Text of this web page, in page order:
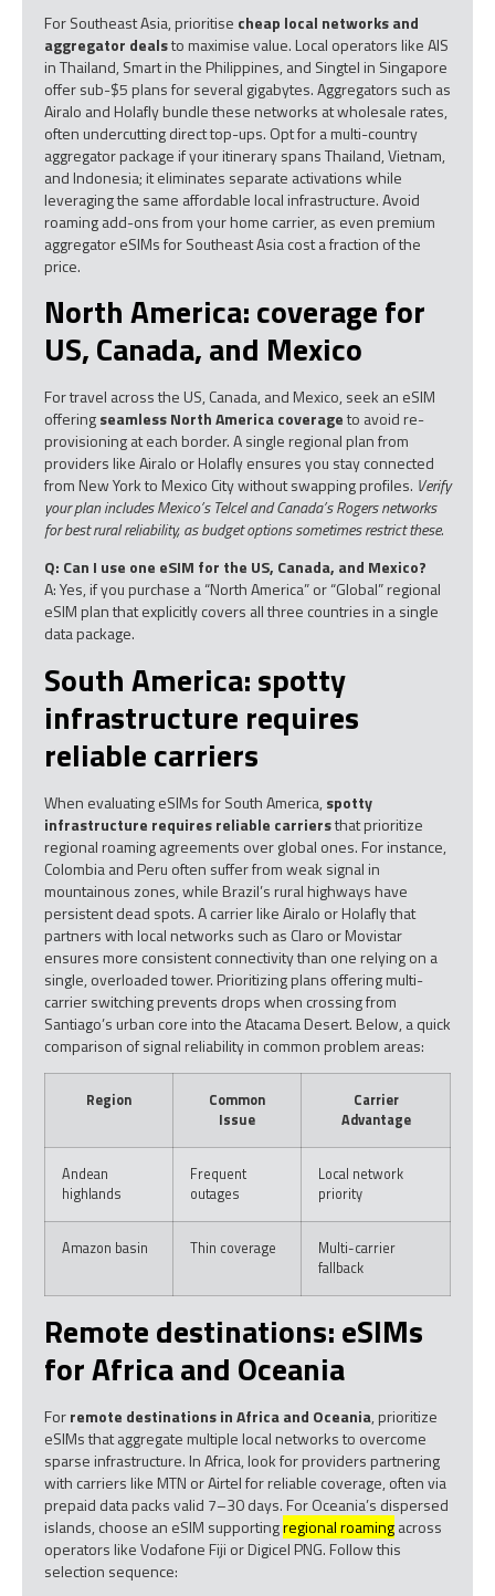
For Southeast Asia, prioritise cheap local networks and
aggregator dealsto maximise value. Local operators like AIS
in Thailand, Smart in the Philippines, and Singtel in Singapore
offer sub-$5 plans for several gigabytes. Aggregators such as
Airalo and Holafly bundle these networks at wholesale rates,
often undercutting direct top-ups. Opt for a multi-country
aggregator package if your itinerary spans Thailand, Vietnam,
and Indonesia; it eliminates separate activations while
leveraging the same affordable local infrastructure. Avoid
roaming add-ons from your home carrier, as even premium
aggregator eSIMs for Southeast Asia cost a fraction of the
price.
North America: coverage for
US, Canada, and Mexico
For travel across the US, Canada, and Mexico, seek an eSIM
offeringseamless North America coverageto avoid re-
provisioning at each border. A single regional plan from
providers like Airalo or Holafly ensures you stay connected
from New York to Mexico City without swapping profiles. Verify
your plan includes Mexico’s Telcel and Canada’s Rogers networks
for best rural reliability, as budget options sometimes restrict these.
Q: Can I use one eSIM for the US, Canada, and Mexico?
A: Yes, if you purchase a “North America” or “Global” regional
eSIM plan that explicitly covers all three countries in a single
data package.
South America: spotty
infrastructure requires
reliable carriers
When evaluating eSIMs for South America, spotty
infrastructure requires reliable carriersthat prioritize
regional roaming agreements over global ones. For instance,
Colombia and Peru often suffer from weak signal in
mountainous zones, while Brazil’s rural highways have
persistent dead spots. A carrier like Airalo or Holafly that
partners with local networks such as Claro or Movistar
ensures more consistent connectivity than one relying on a
single, overloaded tower. Prioritizing plans offering multi-
carrier switching prevents drops when crossing from
Santiago’s urban core into the Atacama Desert. Below, a quick
comparison of signal reliability in common problem areas:
Region
Common
Issue
Carrier
Advantage
Andean
highlands
Frequent
outages
Local network
priority
Amazon basin Thin coverage
Multi-carrier
fallback
Remote destinations: eSIMs
for Africa and Oceania
Forremote destinations in Africa and Oceania, prioritize
eSIMs that aggregate multiple local networks to overcome
sparse infrastructure. In Africa, look for providers partnering
with carriers like MTN or Airtel for reliable coverage, often via
prepaid data packs valid 7–30 days. For Oceania’s dispersed
islands, choose an eSIM supportingregional roamingacross
operators like Vodafone Fiji or Digicel PNG. Follow this
selection sequence: